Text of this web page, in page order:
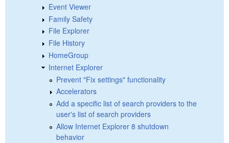
Event Viewer
Family Safety
File Explorer
File History
HomeGroup
Internet Explorer
Prevent "Fix settings" functionality
Accelerators
Add a specific list of search providers to the
user's list of search providers
Allow Internet Explorer 8 shutdown
behavior